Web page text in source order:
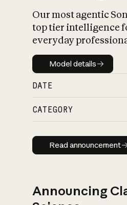
Our most agentic
top tier intelligence
everyday
Model details
Model details
DATE
CATEGORY
Read
Read announcement
Announcing